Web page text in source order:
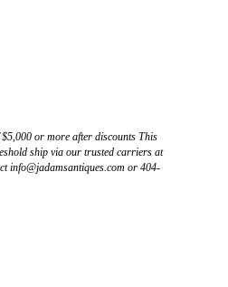
or more after discounts This
ship via our trusted carriers at
info@jadamsantiques.com or 404-